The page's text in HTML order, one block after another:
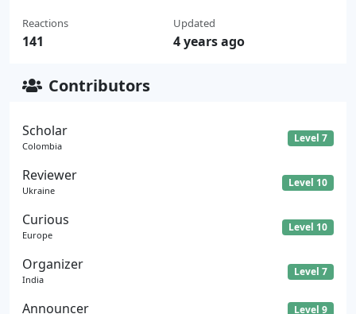
Reactions
141
Updated
4 years ago
Contributors
Scholar
Colombia
Level 7
Reviewer
Ukraine
Level 10
Curious
Europe
Level 10
Organizer
India
Level 7
Announcer Level 9